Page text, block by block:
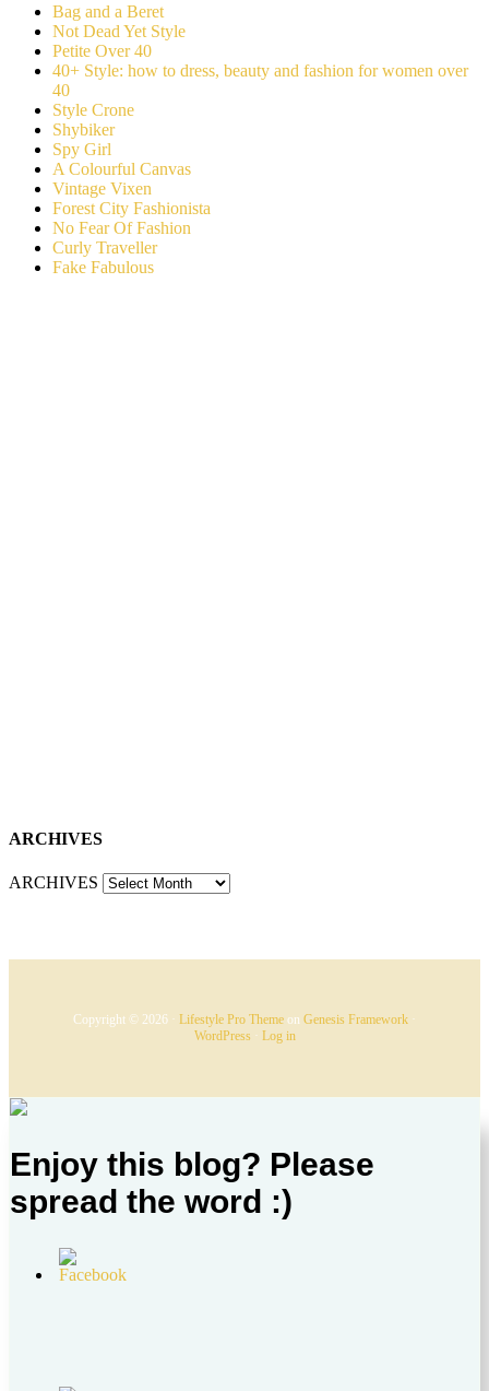
Bag and a Beret
Not Dead Yet Style
Petite Over 40
40+ Style: how to dress, beauty and fashion for women over
40
Style Crone
Shybiker
Spy Girl
A Colourful Canvas
Vintage Vixen
Forest City Fashionista
No Fear Of Fashion
Curly Traveller
Fake Fabulous
ARCHIVES
ARCHIVES
Copyright © 2026 · Lifestyle Pro Theme on Genesis Framework ·
WordPress· Log in
Enjoy this blog? Please
spread the word :)